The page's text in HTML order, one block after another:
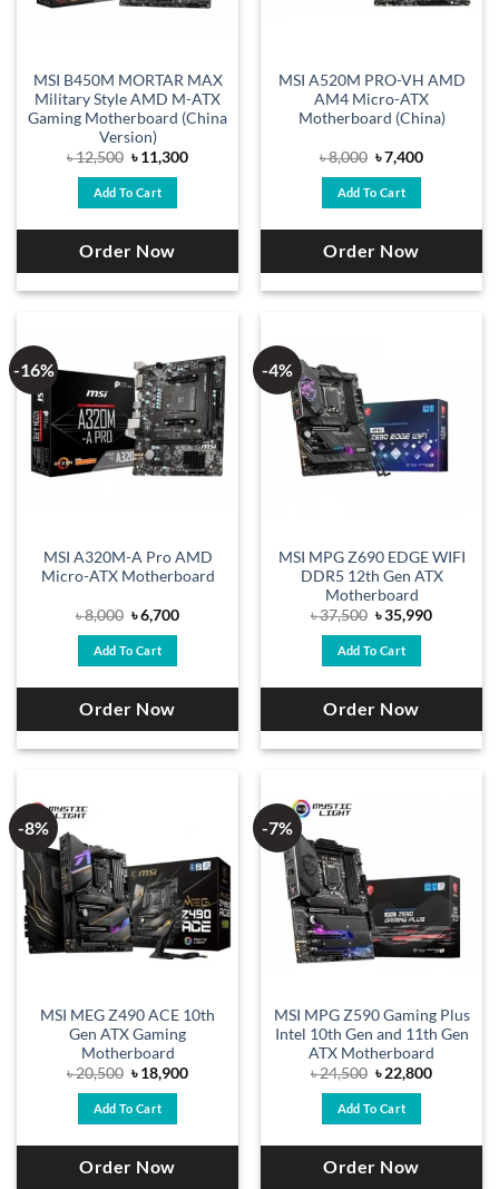
MSI B450M MORTAR MAX
Military Style AMD M-ATX
Gaming Motherboard (China
Version)
৳12,500 Original
price
was:
৳ 12,500.
৳11,300Current
Add To Cart
Order Now
MSI A520M PRO-VH AMD
AM4 Micro-ATX
Motherboard (China)
৳8,000 Original
price
was:
৳ 8,000.
৳7,400Current
Add To Cart
Order Now
-16%
MSI A320M-A Pro AMD
Micro-ATX Motherboard
৳8,000 Original
price
was:
৳ 8,000.
৳6,700Current
Add To Cart
Order Now
-4%
MSI MPG Z690 EDGE WIFI
DDR5 12th Gen ATX
Motherboard
৳37,500 Original
price
was:
৳ 37,500.
৳35,990Current
Add To Cart
Order Now
-8%
MSI MEG Z490 ACE 10th
Gen ATX Gaming
Motherboard
৳20,500 Original
price
was:
৳ 20,500.
৳18,900Current
Add To Cart
Order Now
-7%
MSI MPG Z590 Gaming Plus
Intel 10th Gen and 11th Gen
ATX Motherboard
৳24,500 Original
price
was:
৳ 24,500.
৳22,800Current
Add To Cart
Order Now